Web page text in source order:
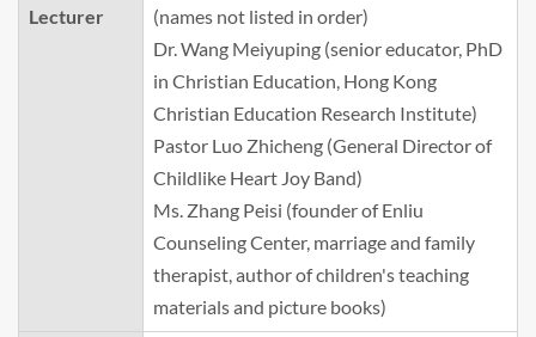
Lecturer
(names not listed in order)
Dr. Wang Meiyuping (senior educator, PhD
in Christian Education, Hong Kong
Christian Education Research Institute)
Pastor Luo Zhicheng (General Director of
Childlike Heart Joy Band)
Ms. Zhang Peisi (founder of Enliu
Counseling Center, marriage and family
therapist, author of children's teaching
materials and picture books)